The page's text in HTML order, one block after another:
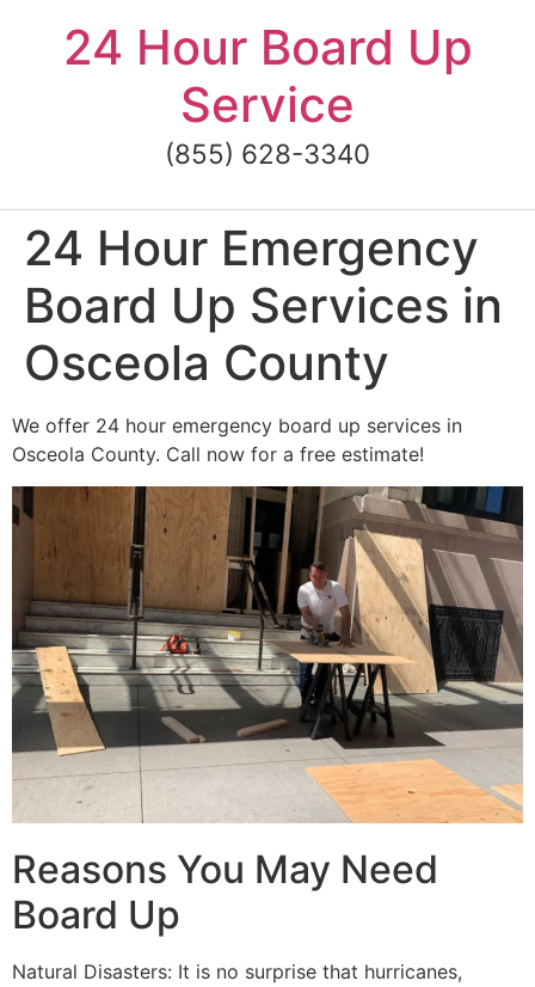
content24 Hour Board Up
Service
(855) 628-3340
24 Hour Emergency
Board Up Services in
Osceola County
We offer 24 hour emergency board up services in
Osceola County. Call now for a free estimate!
Reasons You May Need
Board Up
Natural Disasters: It is no surprise that hurricanes,